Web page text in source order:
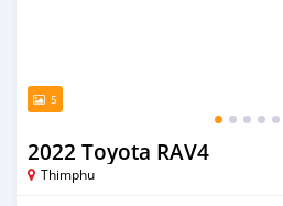
5
2022 Toyota RAV4
Thimphu